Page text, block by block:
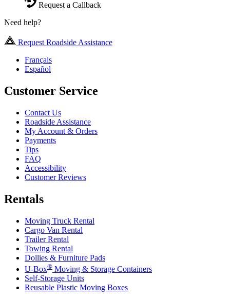
Request a Callback
Need help?
Request Roadside Assistance
Français
Español
Customer Service
Contact Us
Roadside Assistance
My Account & Orders
Payments
Tips
FAQ
Accessibility
Customer Reviews
Rentals
Moving Truck Rental
Cargo Van Rental
Trailer Rental
Towing Rental
Dollies & Furniture Pads
U-Box® Moving & Storage Containers
Self-Storage Units
Reusable Plastic Moving Boxes